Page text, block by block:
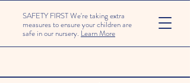
SAFETY FIRST We're taking extra
measures to ensure your children are
safe in our nursery. Learn More